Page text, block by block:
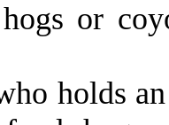
or
holds